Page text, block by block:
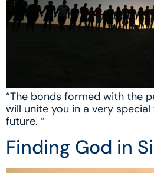
“The bonds formed with the
will unite you in a very
future. “
Finding God in